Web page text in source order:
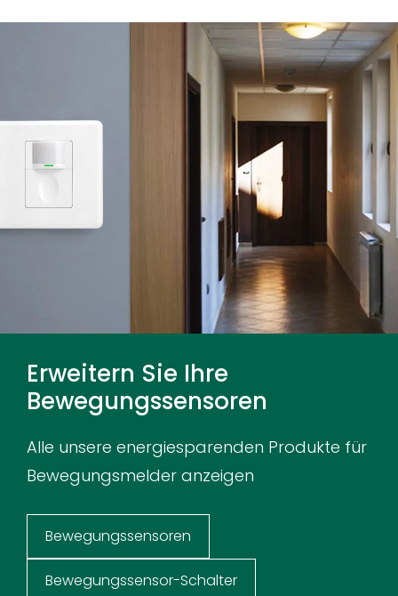
or relocate the sensor if doors, glass, partitions,
or adjacent spaces cause nuisance triggering.
Erweitern Sie Ihre
Bewegungssensoren
Alle unsere energiesparenden Produkte für
Bewegungsmelder anzeigen
Bewegungssensoren
Bewegungssensor-Schalter